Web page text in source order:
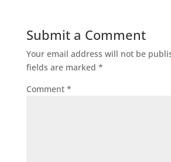
Submit a Comment
Your email address will not be
fields are marked *
Comment *